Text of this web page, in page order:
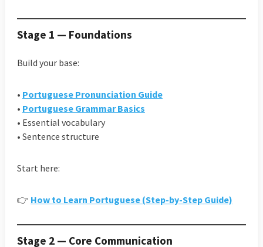
Stage 1 — Foundations
Build your base:
• Portuguese Pronunciation Guide
• Portuguese Grammar Basics
• Essential vocabulary
• Sentence structure
Start here:
👉 How to Learn Portuguese (Step-by-Step Guide)
Stage 2 — Core Communication